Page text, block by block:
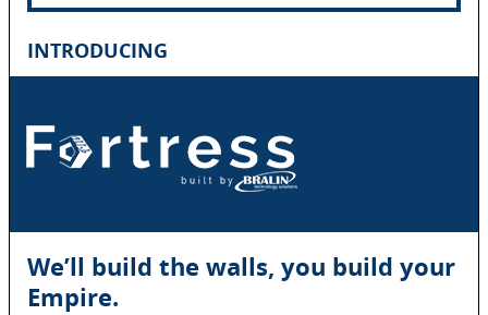
INTRODUCING
We’ll build the walls, you build your
Empire.